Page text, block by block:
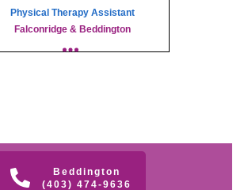
Physical Therapy Assistant
Falconridge & Beddington
Beddington
(403) 474-9636